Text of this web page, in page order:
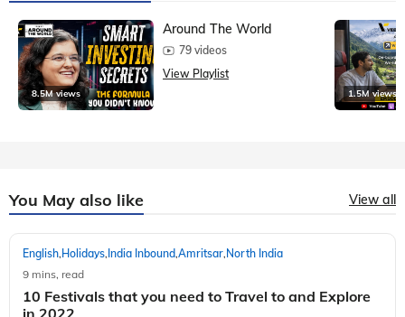
8.5M views
Around The World
79 videos
View Playlist
1.5M views
You May also like View all